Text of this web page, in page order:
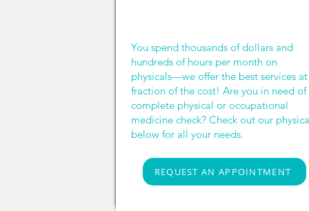
You spend thousands of dollars and
hundreds of hours per month on
physicals—we offer the best services
fraction of the cost! Are you in need of
complete physical or occupational
medicine check? Check out our
below for all your needs.
REQUEST AN APPOINTMENT